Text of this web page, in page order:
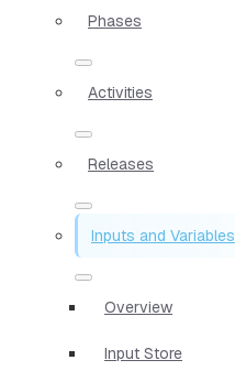
Phases
Activities
Releases
Inputs and Variables
Overview
Input Store